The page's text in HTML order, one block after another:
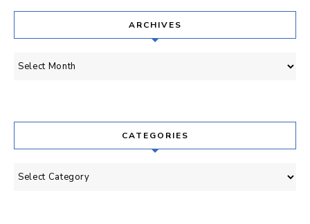
ARCHIVES
Archives
CATEGORIES
Categories